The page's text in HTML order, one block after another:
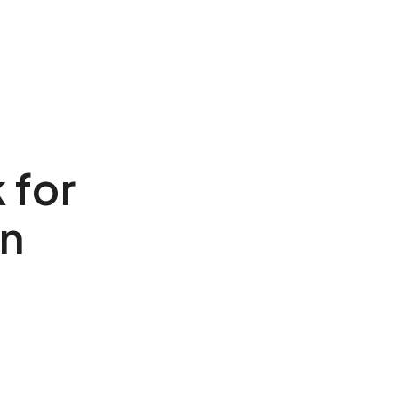
for